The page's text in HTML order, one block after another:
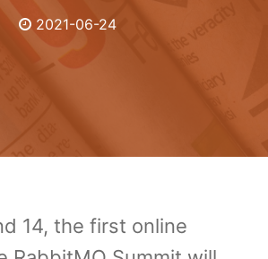
2021-06-24
14, the first online